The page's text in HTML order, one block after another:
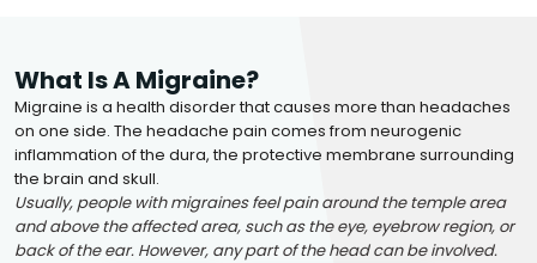
What Is A Migraine?
Migraine is a health disorder that causes more than headaches
on one side. The headache pain comes from neurogenic
inflammation of the dura, the protective membrane surrounding
the brain and skull.
Usually, people with migraines feel pain around the temple area
and above the affected area, such as the eye, eyebrow region, or
back of the ear. However, any part of the head can be involved.